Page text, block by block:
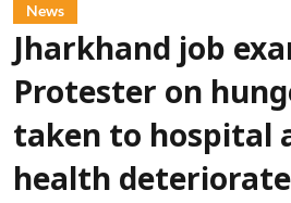
News
Jharkhand job
Protester on
taken to hospital
health